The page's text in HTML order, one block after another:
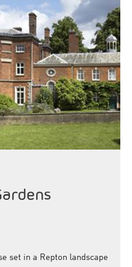
set in a Repton landscape